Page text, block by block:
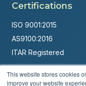
This website stores cookies
improve your website
Certifications
ISO 9001:2015
AS9100:2016
ITAR Registered
Powered by